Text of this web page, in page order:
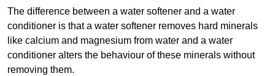
The difference between a water softener and a water
conditioner is that a water softener removes hard minerals
like calcium and magnesium from water and a water
conditioner alters the behaviour of these minerals without
removing them.